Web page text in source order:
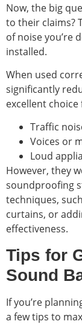
Now, the big
to their claims?
of noise you’re
installed.
When used
significantly
excellent
Traffic
Voices or
Loud
However, they
soundproofing
techniques,
curtains, or
effectiveness.
Tips for
Sound
If you’re
a few tips to